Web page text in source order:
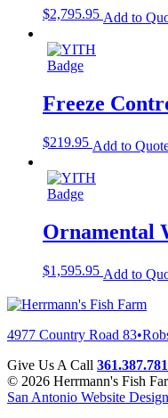
$2,795.95 Add to
Freeze
$219.95 Add to
Ornamental
$1,595.95 Add to
4977 Country Road 83•
Give Us A Call
© 2026 Herrmann's Fish
San Antonio Website